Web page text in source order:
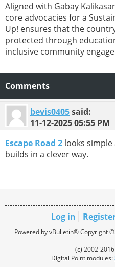
Aligned with Gabay
core advocacies for a
Up! ensures that the
protected through
inclusive community
Comments
bevis0405said:
11-12-202505:55 PM
Escape Road 2 looks
builds in a clever way.
Log in
Powered by vBulletin® Copyright
(c) 2002-2016
Digital Point modules: